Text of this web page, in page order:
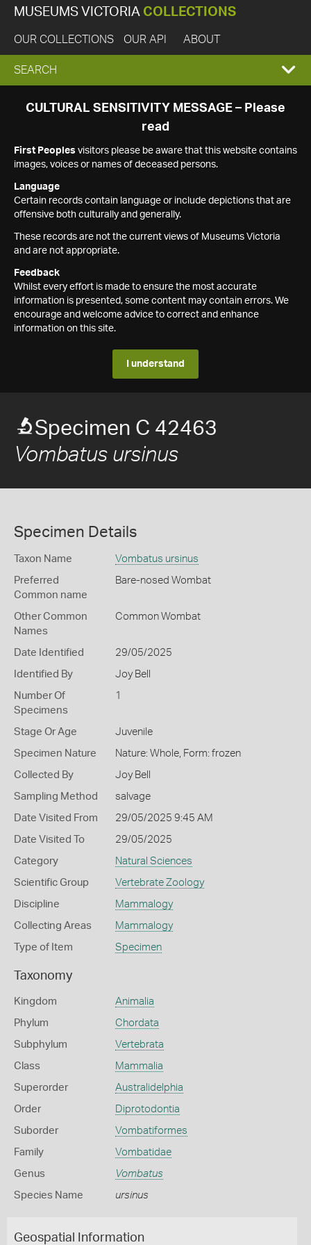
MUSEUMS VICTORIA COLLECTIONS
OUR COLLECTIONS OUR API ABOUT
EXPAND
SEARCH
SEARCH
CULTURAL SENSITIVITY MESSAGE – Please
read
First Peoples visitors please be aware that this website contains
images, voices or names of deceased persons.
Language
Certain records contain language or include depictions that are
offensive both culturally and generally.
These records are not the current views of Museums Victoria
and are not appropriate.
Feedback
Whilst every effort is made to ensure the most accurate
information is presented, some content may contain errors. We
encourage and welcome advice to correct and enhance
information on this site.
I understand
Specimen C 42463
Vombatus ursinus
Specimen Details
Taxon Name Vombatus ursinus
Preferred
Common name
Bare-nosed Wombat
Other Common
Names
Common Wombat
Date Identified 29/05/2025
Identified By Joy Bell
Number Of
Specimens
1
Stage Or Age Juvenile
Specimen Nature Nature: Whole, Form: frozen
Collected By Joy Bell
Sampling Method salvage
Date Visited From 29/05/2025 9:45 AM
Date Visited To 29/05/2025
Category Natural Sciences
Scientific Group Vertebrate Zoology
Discipline Mammalogy
Collecting Areas Mammalogy
Type of Item Specimen
Taxonomy
Kingdom Animalia
Phylum Chordata
Subphylum Vertebrata
Class Mammalia
Superorder Australidelphia
Order Diprotodontia
Suborder Vombatiformes
Family Vombatidae
Genus Vombatus
Species Name ursinus
Geospatial Information